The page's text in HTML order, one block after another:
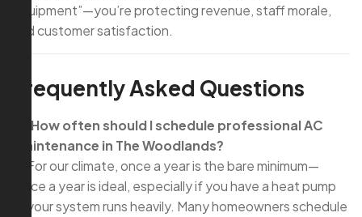
equipment”—you’re protecting revenue, staff morale,
and customer satisfaction.
Frequently Asked Questions
Q: How often should I schedule professional AC
maintenance in The Woodlands?
A: For our climate, once a year is the bare minimum—
twice a year is ideal, especially if you have a heat pump
or your system runs heavily. Many homeowners schedule